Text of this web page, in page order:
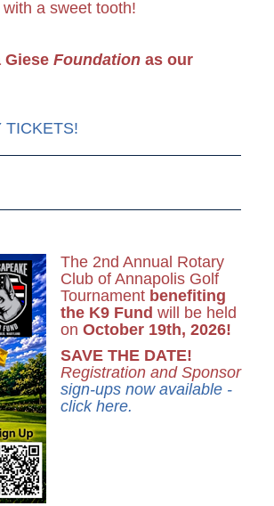
a sweet tooth!
Giese Foundationas our
TICKETS!
The 2nd Annual Rotary
Club of Annapolis Golf
Tournament benefiting
the K9 Fund will be held
on October 19th, 2026!
SAVE THE DATE!
Registration and Sponsor
sign-ups now available -
click here.